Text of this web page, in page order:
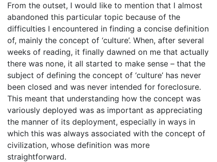
From the outset, I would like to mention that I almost
abandoned this particular topic because of the
difficulties I encountered in finding a concise definition
of, mainly the concept of ‘culture’. When, after several
weeks of reading, it finally dawned on me that actually
there was none, it all started to make sense – that the
subject of defining the concept of ‘culture’ has never
been closed and was never intended for foreclosure.
This meant that understanding how the concept was
variously deployed was as important as appreciating
the manner of its deployment, especially in ways in
which this was always associated with the concept of
civilization, whose definition was more
straightforward.